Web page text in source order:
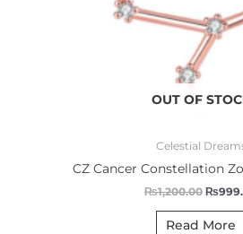
OUT OF
Celestial
CZ Cancer Constellation
₨1,200.00 ₨
Read More